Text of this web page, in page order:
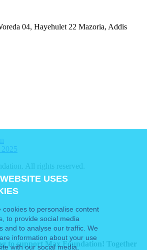
USES
cookies to personalise content
to provide social media
and to analyse our traffic. We
information about your use
with our social media,
04, Hayehulet 22 Mazoria, Addis
All rights reserved.
to support Max Foundation! Together